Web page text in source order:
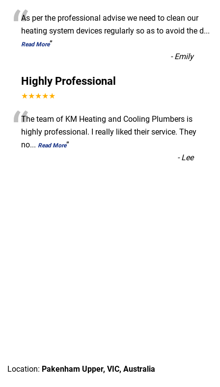
“As per the professional advise we need to clean our
heating system devices regularly so as to avoid the d...
Read More”
-Emily
Highly Professional
★★★★★
“The team of KM Heating and Cooling Plumbers is
highly professional. I really liked their service. They
no... Read More”
-Lee
Location: Pakenham Upper, VIC, Australia